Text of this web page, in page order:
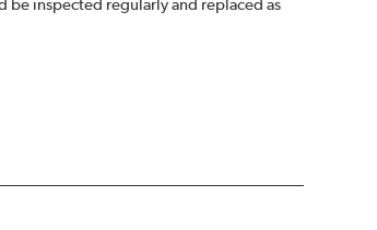
be inspected regularly and replaced as